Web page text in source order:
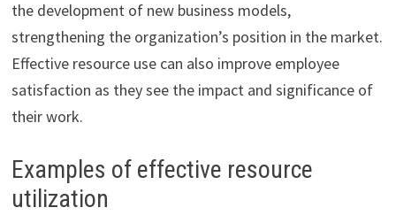
the development of new business models,
strengthening the organization’s position in the market.
Effective resource use can also improve employee
satisfaction as they see the impact and significance of
their work.
Examples of effective resource
utilization